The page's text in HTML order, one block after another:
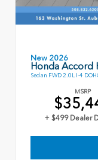
New 2026
Honda Accord
Sedan FWD 2.0L I-4
MSRP
+ $499 Dealer